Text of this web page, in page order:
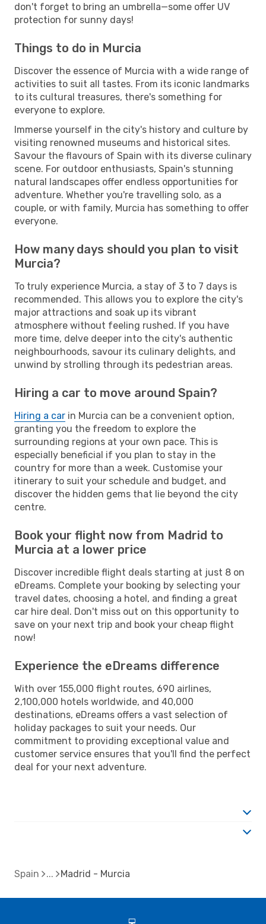
don't forget to bring an umbrella—some offer UV
protection for sunny days!
Things to do in Murcia
Discover the essence of Murcia with a wide range of
activities to suit all tastes. From its iconic landmarks
to its cultural treasures, there's something for
everyone to explore.
Immerse yourself in the city's history and culture by
visiting renowned museums and historical sites.
Savour the flavours of Spain with its diverse culinary
scene. For outdoor enthusiasts, Spain's stunning
natural landscapes offer endless opportunities for
adventure. Whether you're travelling solo, as a
couple, or with family, Murcia has something to offer
everyone.
How many days should you plan to visit
Murcia?
To truly experience Murcia, a stay of 3 to 7 days is
recommended. This allows you to explore the city's
major attractions and soak up its vibrant
atmosphere without feeling rushed. If you have
more time, delve deeper into the city's authentic
neighbourhoods, savour its culinary delights, and
unwind by strolling through its pedestrian areas.
Hiring a car to move around Spain?
Hiring a car in Murcia can be a convenient option,
granting you the freedom to explore the
surrounding regions at your own pace. This is
especially beneficial if you plan to stay in the
country for more than a week. Customise your
itinerary to suit your schedule and budget, and
discover the hidden gems that lie beyond the city
centre.
Book your flight now from Madrid to
Murcia at a lower price
Discover incredible flight deals starting at just 8 on
eDreams. Complete your booking by selecting your
travel dates, choosing a hotel, and finding a great
car hire deal. Don't miss out on this opportunity to
save on your next trip and book your cheap flight
now!
Experience the eDreams difference
With over 155,000 flight routes, 690 airlines,
2,100,000 hotels worldwide, and 40,000
destinations, eDreams offers a vast selection of
holiday packages to suit your needs. Our
commitment to providing exceptional value and
customer service ensures that you'll find the perfect
deal for your next adventure.
Spain Madrid - Murcia